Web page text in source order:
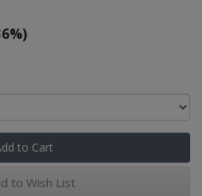
to Cart
to Wish List